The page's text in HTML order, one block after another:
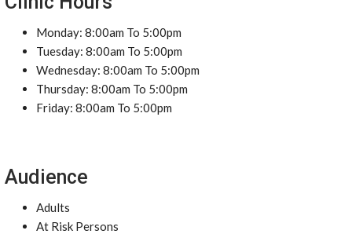
Monday: 8:00am To 5:00pm
Tuesday: 8:00am To 5:00pm
Wednesday: 8:00am To 5:00pm
Thursday: 8:00am To 5:00pm
Friday: 8:00am To 5:00pm
Audience
Adults
At Risk Persons